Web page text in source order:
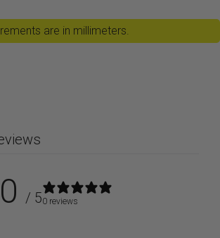
are in millimeters.
0 / 50 reviews